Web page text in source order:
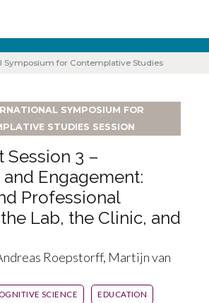
Symposium for Contemplative Studies
SYMPOSIUM FOR
STUDIES SESSION
Session 3 –
Engagement:
Professional
Lab, the Clinic, and
Roepstorff, Martijn van
SCIENCE EDUCATION